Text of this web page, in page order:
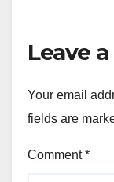
Leave
Your email
fields are
Comment*